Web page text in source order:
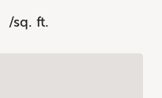
/sq. ft.